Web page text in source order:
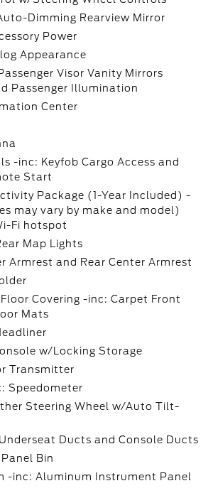
Dimming Rearview Mirror
Power
Appearance
Visor Vanity Mirrors
Passenger Illumination
Center
-inc: Keyfob Cargo Access and
Start
Package (1-Year Included) -
may vary by make and model)
Fi hotspot
Map Lights
Armrest and Rear Center Armrest
Covering -inc: Carpet Front
Mats
w/Locking Storage
Transmitter
Speedometer
Steering Wheel w/Auto Tilt-
Ducts and Console Ducts
Bin
-inc: Aluminum Instrument Panel